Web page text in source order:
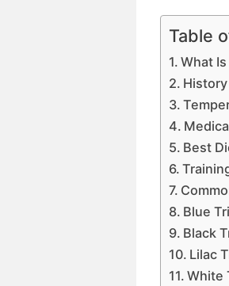
Table
What
History
Best
Blue
Black
Lilac
White